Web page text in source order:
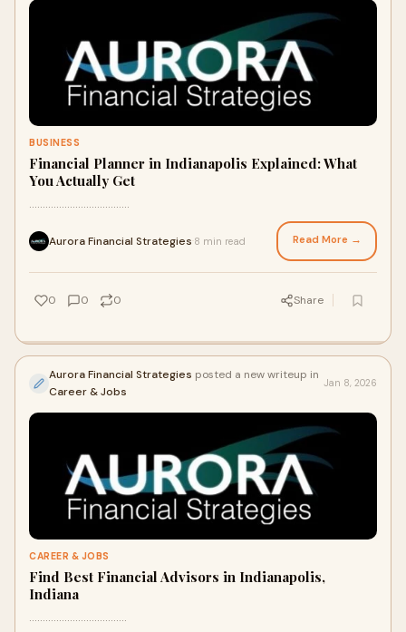
BUSINESS
Financial Planner in Indianapolis Explained: What
You Actually Get
.....................................
Aurora Financial Strategies 8 min read Read More →
0 0 0 Share
Aurora Financial Strategies posted a new writeup in
Career & Jobs
Jan 8, 2026
CAREER & JOBS
Find Best Financial Advisors in Indianapolis,
Indiana
....................................